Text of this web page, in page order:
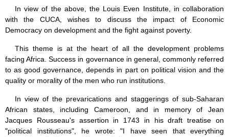
In view of the above, the Louis Even Institute, in collaboration
with the CUCA, wishes to discuss the impact of Economic
Democracy on development and the fight against poverty.
This theme is at the heart of all the development problems
facing Africa. Success in governance in general, commonly referred
to as good governance, depends in part on political vision and the
quality or morality of the men who run institutions.
In view of the prevarications and staggerings of sub-Saharan
African states, including Cameroon, and in memory of Jean
Jacques Rousseau's assertion in 1743 in his draft treatise on
"political institutions", he wrote: "I have seen that everything